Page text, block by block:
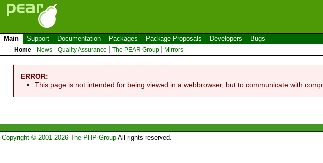
Main Support Documentation Packages Package Proposals Developers Bugs
Home News Quality Assurance The PEAR Group Mirrors
ERROR:
This page is not intended for being viewed in a webbrowser, but to communicate with
Copyright © 2001-2026 The PHP GroupAll rights reserved.